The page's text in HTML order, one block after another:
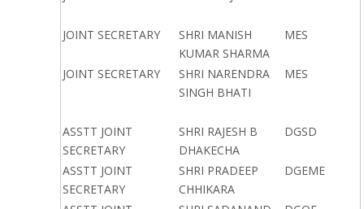
JOINT SECRETARY
SHRI MANISH
KUMAR SHARMA
MES
JOINT SECRETARY
SHRI NARENDRA
SINGH BHATI
MES
ASSTT JOINT
SECRETARY
SHRI RAJESH B
DHAKECHA
DGSD
ASSTT JOINT
SECRETARY
SHRI PRADEEP
CHHIKARA
DGEME